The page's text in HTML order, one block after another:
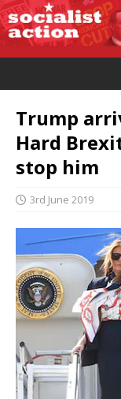
Trump
Hard
stop him
3rd June 2019